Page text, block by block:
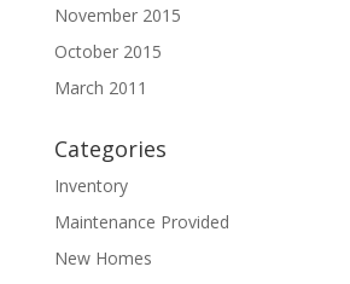
November 2015
October 2015
March 2011
Categories
Inventory
Maintenance Provided
New Homes